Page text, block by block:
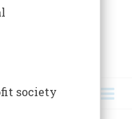
society